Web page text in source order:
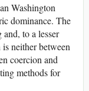
Washington
dominance. The
to a lesser
neither between
coercion and
methods for